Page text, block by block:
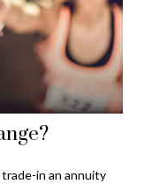
in an annuity